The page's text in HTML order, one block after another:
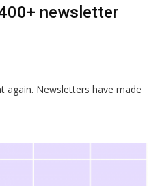
newsletter
again. Newsletters have made